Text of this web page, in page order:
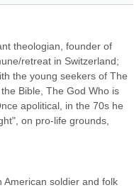
theologian, founder of
retreat in Switzerland;
the young seekers of The
Bible, The God Who is
apolitical, in the 70s he
on pro-life grounds,
soldier and folk